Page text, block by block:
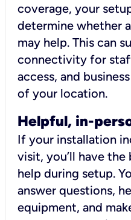
coverage, your
determine whether
may help. This can
connectivity for
access, and
of your location.
Helpful, in-
If your installation
visit, you’ll have
help during setup.
answer questions,
equipment, and